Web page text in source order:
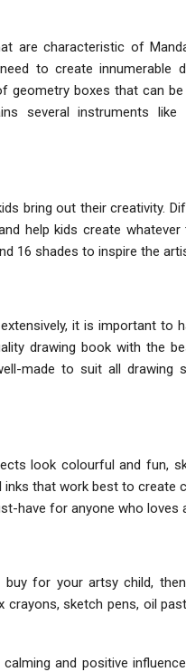
are characteristic of
to create innumerable
geometry boxes that can
several instruments
bring out their creativity.
help kids create
16 shades to inspire the
it is important to
drawing book with the
made to suit all
look colourful and fun,
that work best to create
have for anyone who loves
for your artsy child,
sketch pens, oil
and positive